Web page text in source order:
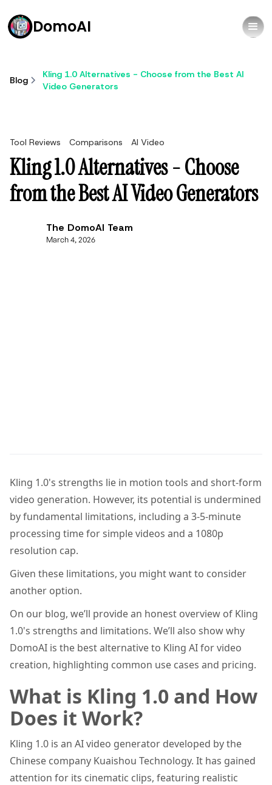
DomoAI
Blog
Kling 1.0 Alternatives - Choose from the Best AI
Video Generators
Tool Reviews Comparisons AI Video
Kling 1.0 Alternatives - Choose
from the Best AI Video Generators
The DomoAI Team
March 4, 2026
Kling 1.0's strengths lie in motion tools and short-form
video generation. However, its potential is undermined
by fundamental limitations, including a 3-5-minute
processing time for simple videos and a 1080p
resolution cap.
Given these limitations, you might want to consider
another option.
On our blog, we’ll provide an honest overview of Kling
1.0's strengths and limitations. We’ll also show why
DomoAI is the best alternative to Kling AI for video
creation, highlighting common use cases and pricing.
What is Kling 1.0 and How
Does it Work?
Kling 1.0 is an AI video generator developed by the
Chinese company Kuaishou Technology. It has gained
attention for its cinematic clips, featuring realistic